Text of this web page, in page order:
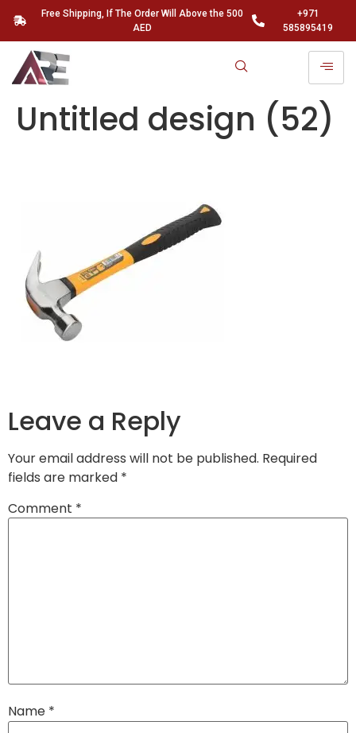
Free Shipping, If The Order Will Above the 500
AED
+971
585895419
Untitled design (52)
Leave a Reply
Your email address will not be published. Required
fields are marked *
Comment *
Name *